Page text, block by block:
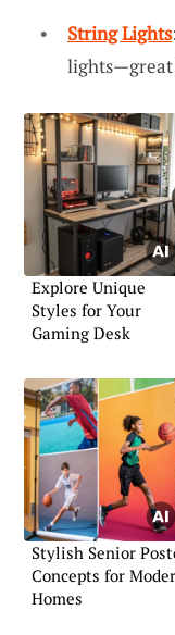
String Lights
lights—great
Explore Unique
Styles for Your
Gaming Desk
Stylish Senior
Concepts for
Homes